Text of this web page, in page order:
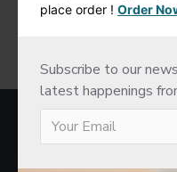
place order ! Order
Subscribe to our
latest happenings
MOST VIEWED